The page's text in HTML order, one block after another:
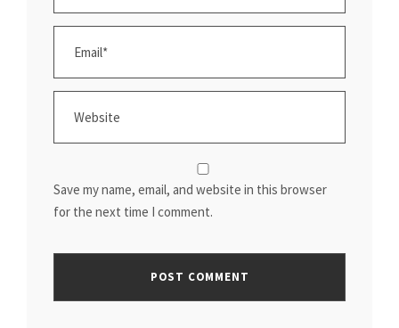
Save my name, email, and website in this browser
for the next time I comment.